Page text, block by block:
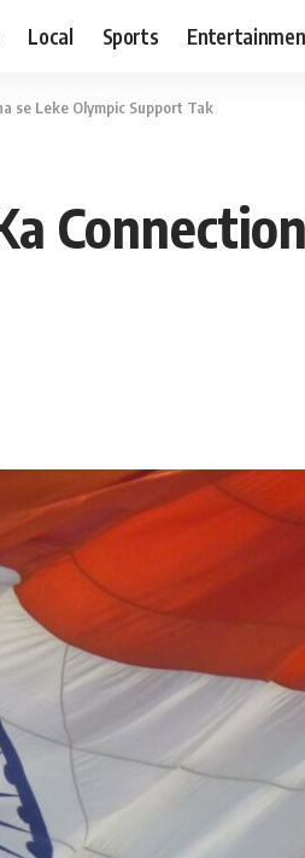
Local Sports
se Leke Olympic Support Tak